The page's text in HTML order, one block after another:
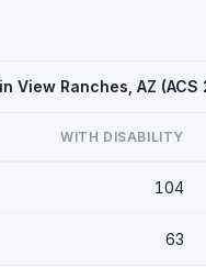
View Ranches, AZ (ACS
WITH DISABILITY
104
63